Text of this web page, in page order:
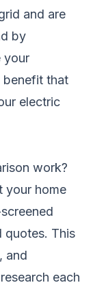
and are
by
your
benefit that
electric
work?
your home
quotes. This
and
each